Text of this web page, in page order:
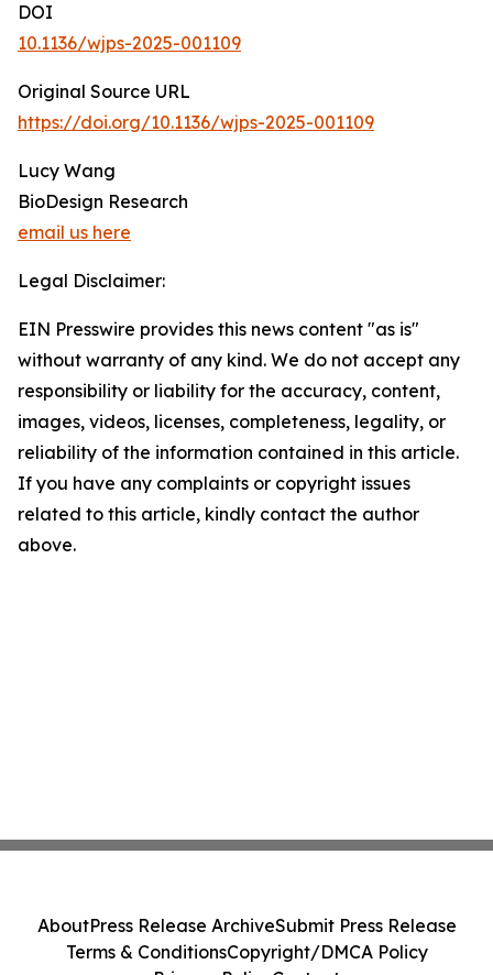
DOI
10.1136/wjps-2025-001109
Original Source URL
https://doi.org/10.1136/wjps-2025-001109
Lucy Wang
BioDesign Research
email us here
Legal Disclaimer:
EIN Presswire provides this news content "as is"
without warranty of any kind. We do not accept any
responsibility or liability for the accuracy, content,
images, videos, licenses, completeness, legality, or
reliability of the information contained in this article.
If you have any complaints or copyright issues
related to this article, kindly contact the author
above.
AboutPress Release ArchiveSubmit Press Release
Terms & ConditionsCopyright/DMCA Policy